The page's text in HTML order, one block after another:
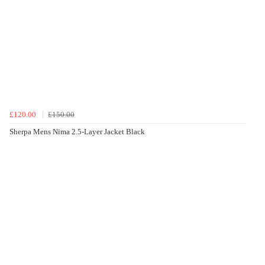
£120.00
£150.00
Sherpa Mens Nima 2.5-Layer Jacket Black